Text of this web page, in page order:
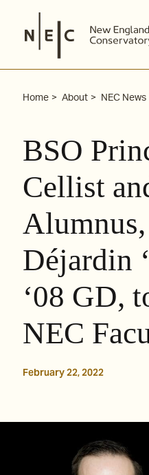
content
Home About NEC News
BSO
Cellist
Déjardin
‘08 GD,
NEC
February 22, 2022